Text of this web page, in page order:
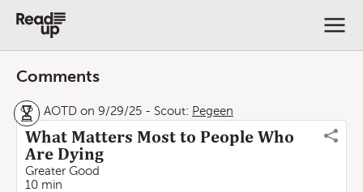
Comments
AOTD on 9/29/25 - Scout: Pegeen
What Matters Most to People Who
Are Dying
Greater Good
10 min